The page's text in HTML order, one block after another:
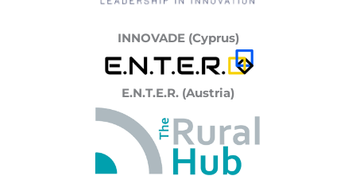
INNOVADE (Cyprus)
E.N.T.E.R. (Austria)